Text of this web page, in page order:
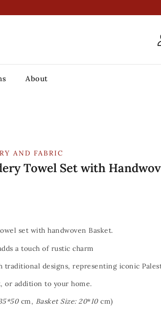
About
AND FABRIC
Towel Set with
set with handwoven Basket.
a touch of rustic charm
traditional designs, representing iconic
or addition to your home.
cm, Basket Size: 20*I0cm)